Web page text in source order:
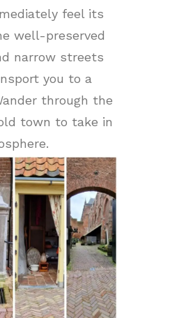
feel its
well-preserved
narrow streets
you to a
through the
town to take in